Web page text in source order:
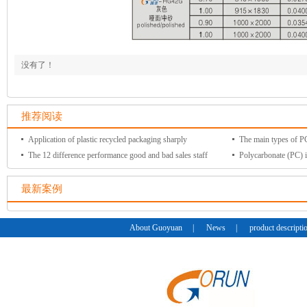
没有了！
推荐阅读
Application of plastic recycled packaging sharply
The main types of
The 12 difference performance good and bad sales staff
Polycarbonate (PC)
最新案例
About Guoyuan News product